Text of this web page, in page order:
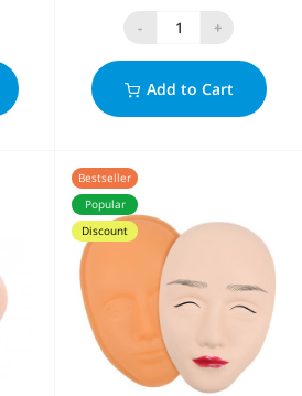
- +
Add to Cart
Bestseller
Popular
Discount